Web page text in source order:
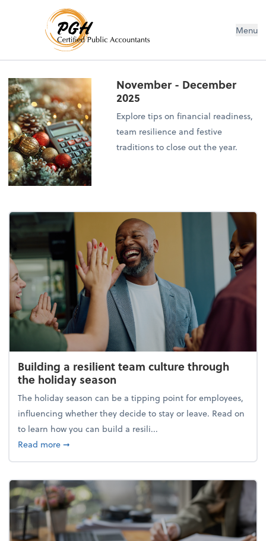
Menu
November - December
2025
Explore tips on financial readiness,
team resilience and festive
traditions to close out the year.
Building a resilient team culture through
the holiday season
The holiday season can be a tipping point for employees,
influencing whether they decide to stay or leave. Read on
to learn how you can build a resili...
Read moreabout Building a resilient team culture through
➞